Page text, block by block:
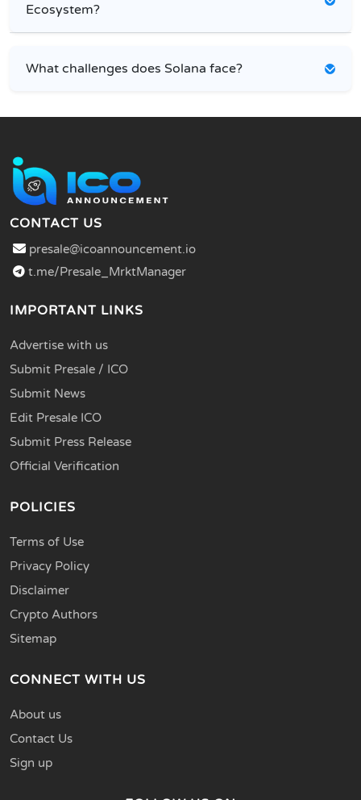
Ecosystem?
What challenges does Solana face?
CONTACT US
presale@icoannouncement.io
t.me/Presale_MrktManager
IMPORTANT LINKS
Advertise with us
Submit Presale / ICO
Submit News
Edit Presale ICO
Submit Press Release
Official Verification
POLICIES
Terms of Use
Privacy Policy
Disclaimer
Crypto Authors
Sitemap
CONNECT WITH US
About us
Contact Us
Sign up